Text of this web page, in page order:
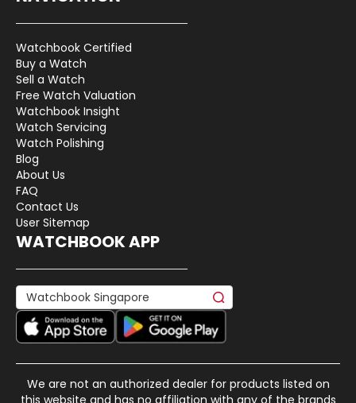
Watchbook Certified
Buy a Watch
Sell a Watch
Free Watch Valuation
Watchbook Insight
Watch Servicing
Watch Polishing
Blog
About Us
FAQ
Contact Us
User Sitemap
WATCHBOOK APP
We are not an authorized dealer for products listed on
this website and has no affiliation with any of the brands